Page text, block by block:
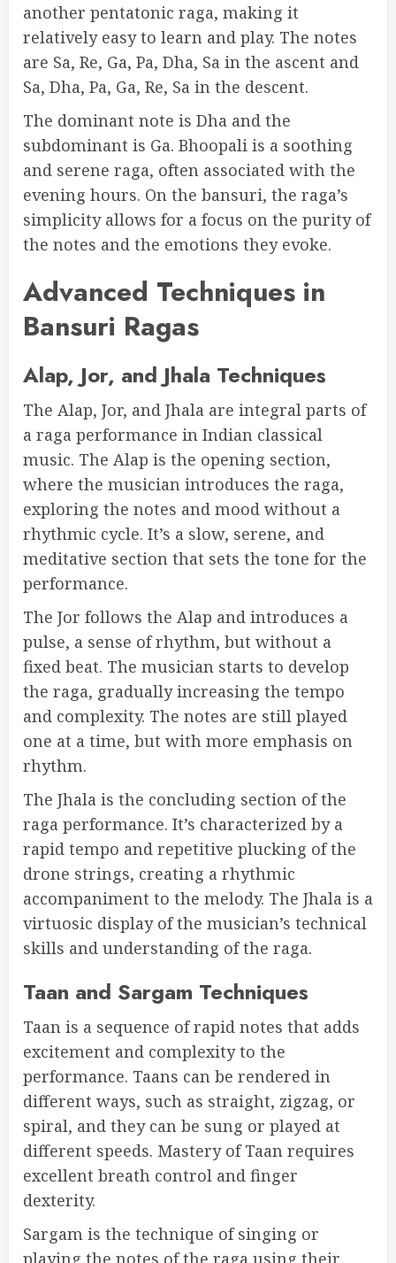
another pentatonic raga, making it
relatively easy to learn and play. The notes
are Sa, Re, Ga, Pa, Dha, Sa in the ascent and
Sa, Dha, Pa, Ga, Re, Sa in the descent.
The dominant note is Dha and the
subdominant is Ga. Bhoopali is a soothing
and serene raga, often associated with the
evening hours. On the bansuri, the raga’s
simplicity allows for a focus on the purity of
the notes and the emotions they evoke.
Advanced Techniques in
Bansuri Ragas
Alap, Jor, and Jhala Techniques
The Alap, Jor, and Jhala are integral parts of
a raga performance in Indian classical
music. The Alap is the opening section,
where the musician introduces the raga,
exploring the notes and mood without a
rhythmic cycle. It’s a slow, serene, and
meditative section that sets the tone for the
performance.
The Jor follows the Alap and introduces a
pulse, a sense of rhythm, but without a
fixed beat. The musician starts to develop
the raga, gradually increasing the tempo
and complexity. The notes are still played
one at a time, but with more emphasis on
rhythm.
The Jhala is the concluding section of the
raga performance. It’s characterized by a
rapid tempo and repetitive plucking of the
drone strings, creating a rhythmic
accompaniment to the melody. The Jhala is a
virtuosic display of the musician’s technical
skills and understanding of the raga.
Taan and Sargam Techniques
Taan is a sequence of rapid notes that adds
excitement and complexity to the
performance. Taans can be rendered in
different ways, such as straight, zigzag, or
spiral, and they can be sung or played at
different speeds. Mastery of Taan requires
excellent breath control and finger
dexterity.
Sargam is the technique of singing or
playing the notes of the raga using their